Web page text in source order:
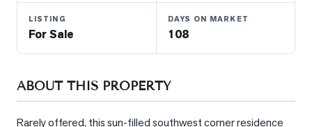
What's
Your
Home
LISTING
For Sale
DAYS ON MARKET
108
ABOUT THIS PROPERTY
Rarely offered, this sun-filled southwest corner residence